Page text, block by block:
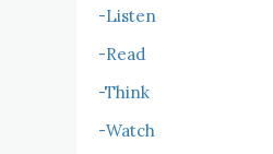
-Listen
-Read
-Think
-Watch